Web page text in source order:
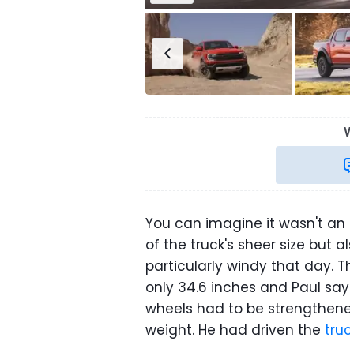
You can imagine it wasn't
of the truck's sheer size but
particularly windy that day.
only 34.6 inches and Paul
wheels had to be
weight. He had driven the